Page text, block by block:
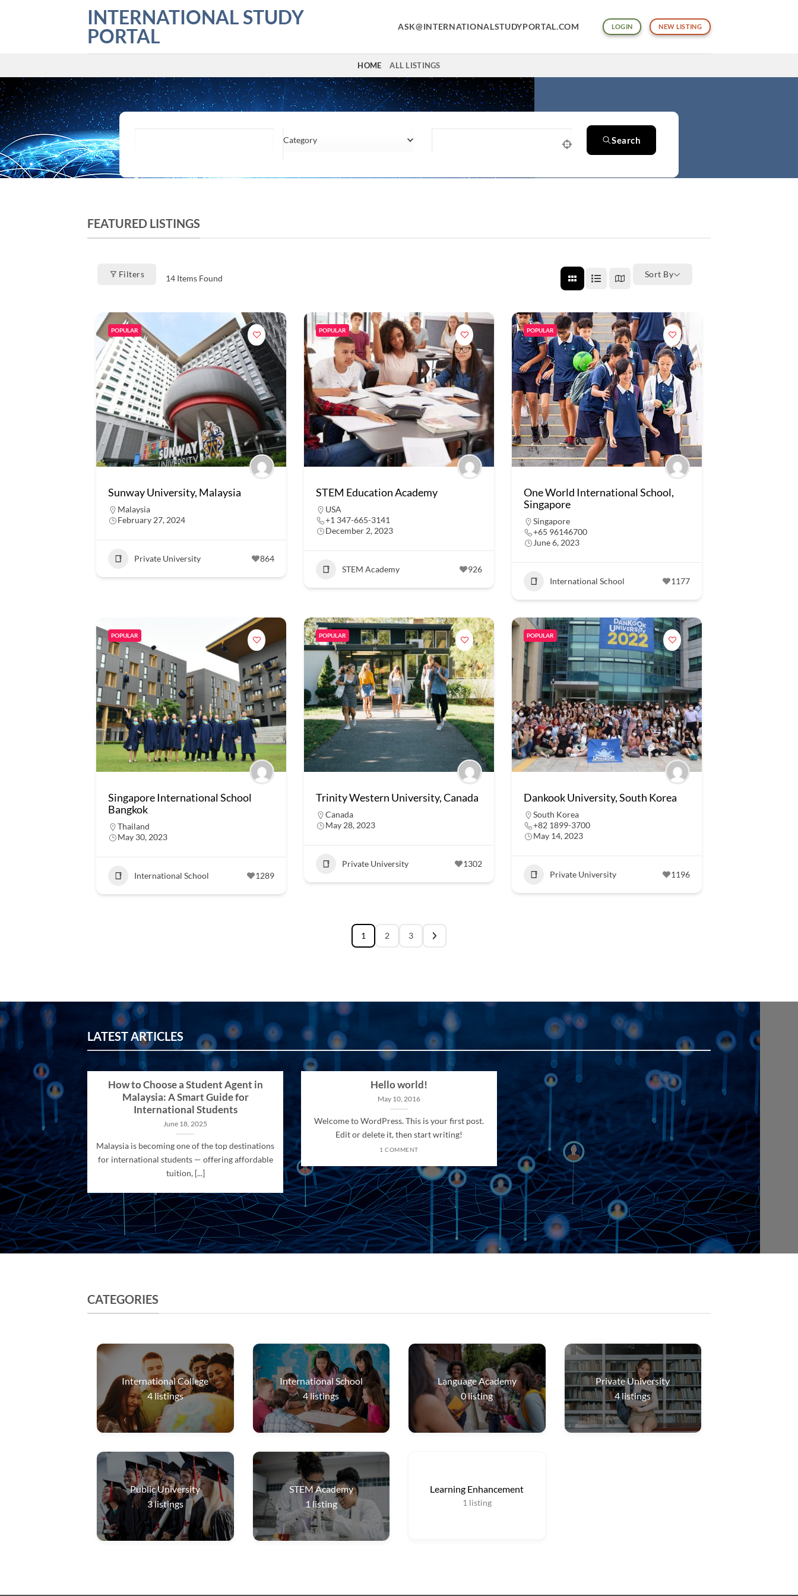
INTERNATIONAL STUDY
PORTAL
ASK@INTERNATIONALSTUDYPORTAL.COM LOGIN NEW LISTING
HOME ALL LISTINGS
Category Search
FEATURED LISTINGS
Filters 14Items Found Sort By
POPULAR
Sunway University, Malaysia
Malaysia
February 27, 2024
Private University 864
POPULAR
STEM Education Academy
USA
+1 347-665-3141
December 2, 2023
STEM Academy 926
POPULAR
One World International School,
Singapore
Singapore
+65 96146700
June 6, 2023
International School 1177
POPULAR
Singapore International School
Bangkok
Thailand
May 30, 2023
International School 1289
POPULAR
Trinity Western University, Canada
Canada
May 28, 2023
Private University 1302
POPULAR
Dankook University, South Korea
South Korea
+82 1899-3700
May 14, 2023
Private University 1196
1 2 3
LATEST ARTICLES
How to Choose a Student Agent in
Malaysia: A Smart Guide for
International Students
June 18, 2025
Malaysia is becoming one of the top destinations
for international students — offering affordable
tuition, [...]
Hello world!
May 10, 2016
Welcome to WordPress. This is your first post.
Edit or delete it, then start writing!
1 COMMENT
CATEGORIES
International College
4listings
International School
4listings
Language Academy
0listing
Private University
4listings
Public University
3listings
STEM Academy
1 listing
Learning Enhancement
1 listing